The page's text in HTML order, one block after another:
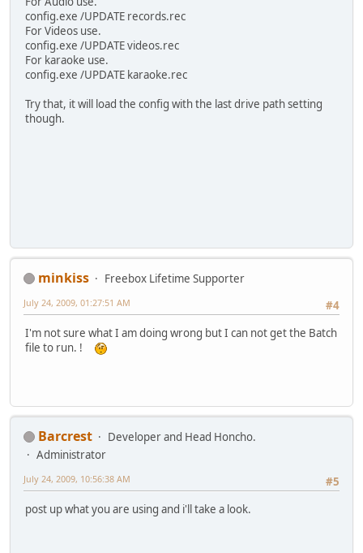
config.exe /UPDATE records.rec
For Videos use.
config.exe /UPDATE videos.rec
For karaoke use.
config.exe /UPDATE karaoke.rec
Try that, it will load the config with the last drive path setting
though.
minkiss
Freebox Lifetime Supporter
#4
July 24, 2009, 01:27:51 AM
I'm not sure what I am doing wrong but I can not get the Batch
file to run. !
Barcrest
Developer and Head Honcho.
Administrator
#5
July 24, 2009, 10:56:38 AM
post up what you are using and i'll take a look.